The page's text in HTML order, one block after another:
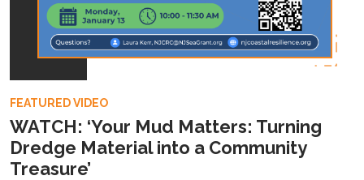
FEATURED VIDEO
WATCH: ‘Your Mud Matters: Turning
Dredge Material into a Community
Treasure’